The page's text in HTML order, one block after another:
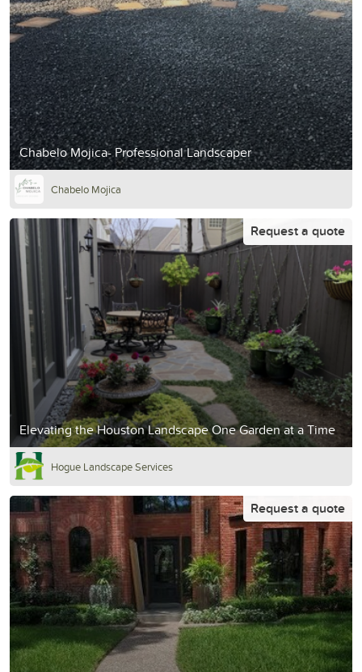
Chabelo Mojica- Professional Landscaper
Chabelo Mojica
Elevating the Houston Landscape One Garden at a Time
Request a quote
Hogue Landscape Services
Request a quote